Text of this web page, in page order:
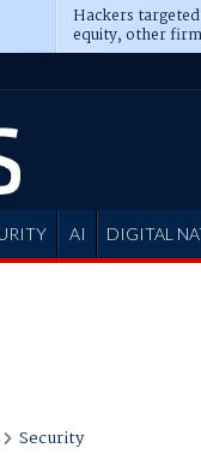
Hackers
equity, other
Blackstone, CME
AI DIGITAL
Security